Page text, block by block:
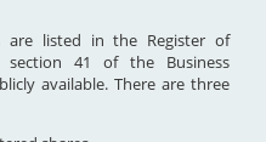
are listed in the Register of
41 of the Business
available. There are three